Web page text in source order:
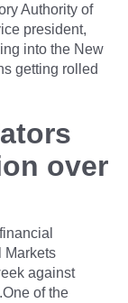
Authority of
president,
into the New
getting rolled
over
Markets
against
of the